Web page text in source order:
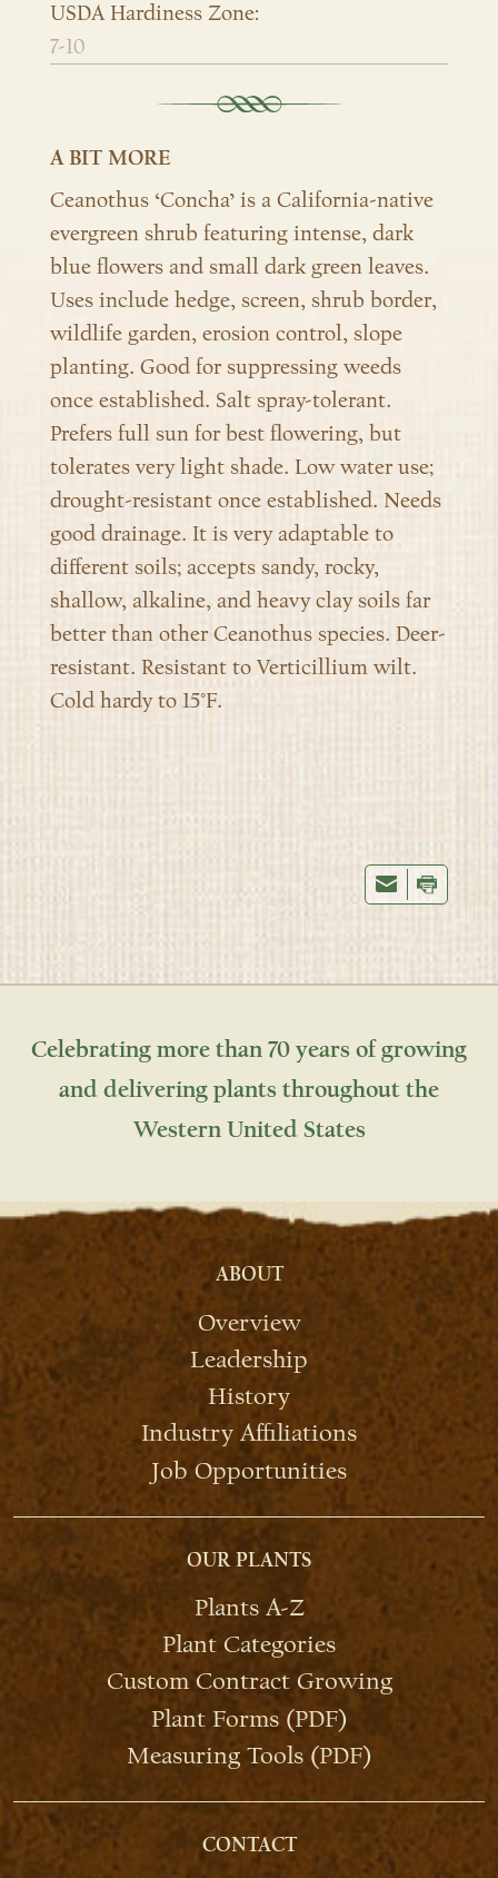
USDA Hardiness Zone:
7-10
A BIT MORE
Ceanothus ‘Concha’ is a California-native
evergreen shrub featuring intense, dark
blue flowers and small dark green leaves.
Uses include hedge, screen, shrub border,
wildlife garden, erosion control, slope
planting. Good for suppressing weeds
once established. Salt spray-tolerant.
Prefers full sun for best flowering, but
tolerates very light shade. Low water use;
drought-resistant once established. Needs
good drainage. It is very adaptable to
different soils; accepts sandy, rocky,
shallow, alkaline, and heavy clay soils far
better than other Ceanothus species. Deer-
resistant. Resistant to Verticillium wilt.
Cold hardy to 15°F.
Celebrating more than 70 years of growing
and delivering plants throughout the
Western United States
ABOUT
Overview
Leadership
History
Industry Affiliations
Job Opportunities
OUR PLANTS
Plants A-Z
Plant Categories
Custom Contract Growing
Plant Forms (PDF)
Measuring Tools (PDF)
CONTACT